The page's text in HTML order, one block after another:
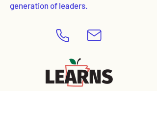
generation of leaders.